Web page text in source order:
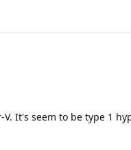
It's seem to be type 1